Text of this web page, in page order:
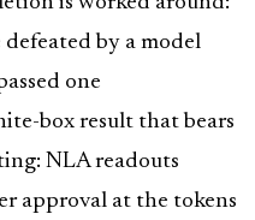
defeated by a model
one
box result that bears
NLA readouts
approval at the tokens